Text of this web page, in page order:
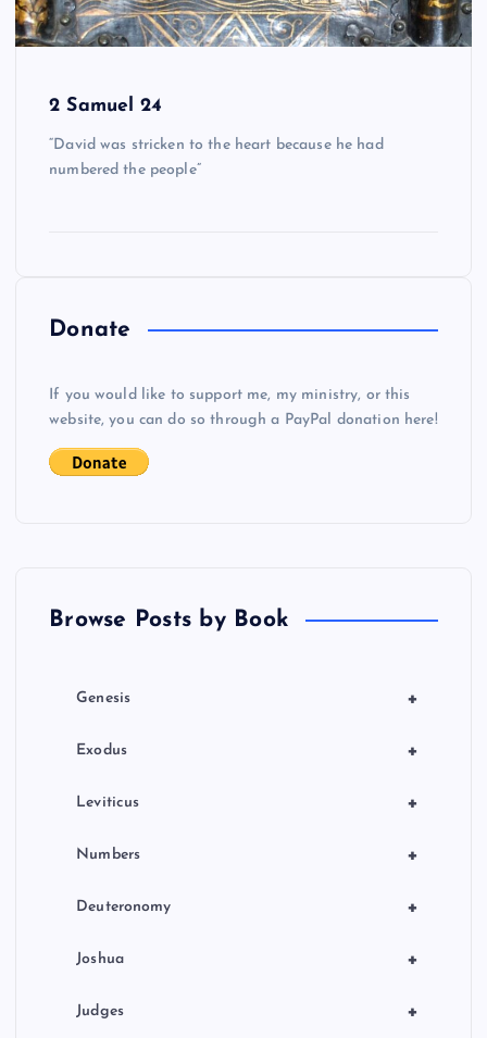
2 Samuel 24
“David was stricken to the heart because he had
numbered the people”
Donate
If you would like to support me, my ministry, or this
website, you can do so through a PayPal donation here!
Browse Posts by Book
+
Genesis
+
Exodus
+
Leviticus
+
Numbers
+
Deuteronomy
+
Joshua
+
Judges